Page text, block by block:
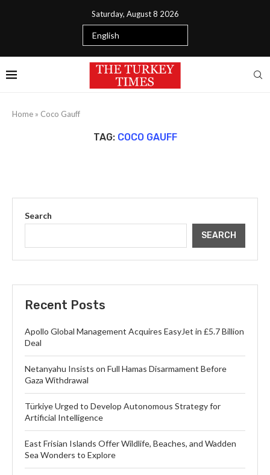
Saturday, August 8 2026
Home » Coco Gauff
TAG: COCO GAUFF
Search
SEARCH
Recent Posts
Apollo Global Management Acquires EasyJet in £5.7 Billion
Deal
Netanyahu Insists on Full Hamas Disarmament Before
Gaza Withdrawal
Türkiye Urged to Develop Autonomous Strategy for
Artificial Intelligence
East Frisian Islands Offer Wildlife, Beaches, and Wadden
Sea Wonders to Explore